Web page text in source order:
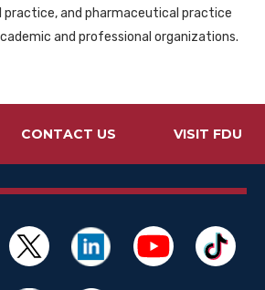
practice, and pharmaceutical practice
and professional organizations.
CONTACT US VISIT FDU